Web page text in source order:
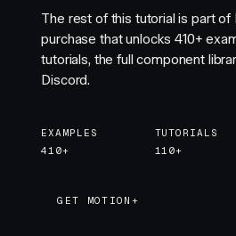
The rest of this tutorial is part of
purchase that unlocks410+
tutorials, the full component
Discord.
EXAMPLES
410+
TUTORIALS
110+
GET MOTION+
GET MOTION+